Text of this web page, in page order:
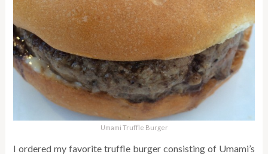
Umami Truffle Burger
I ordered my favorite truffle burger consisting of Umami’s